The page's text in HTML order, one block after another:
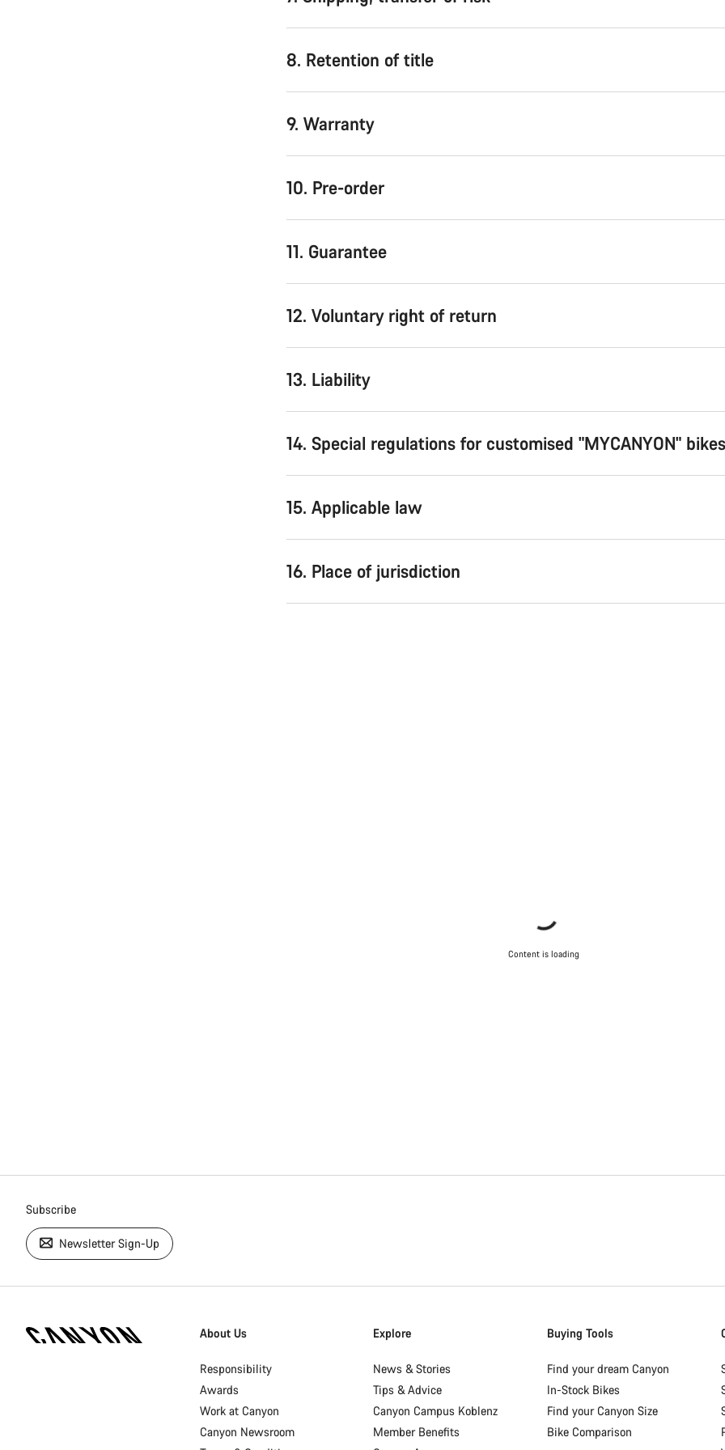
8. Retention of title
9. Warranty
10. Pre-order
11. Guarantee
12. Voluntary right of return
13. Liability
14. Special regulations for customised "MYCANYON" bikes
15. Applicable law
16. Place of jurisdiction
Content is loading
Subscribe
Newsletter Sign-Up
About Us
Responsibility
Awards
Work at Canyon
Canyon Newsroom
Explore
News & Stories
Tips & Advice
Canyon Campus Koblenz
Member Benefits
Buying Tools
Find your dream Canyon
In-Stock Bikes
Find your Canyon Size
Bike Comparison